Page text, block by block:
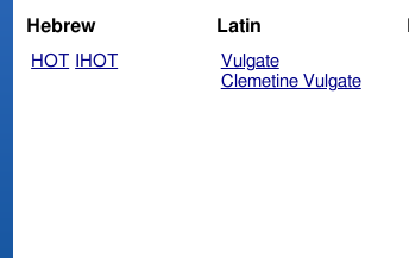
Hebrew
HOT IHOT
Latin
Vulgate
Clemetine Vulgate